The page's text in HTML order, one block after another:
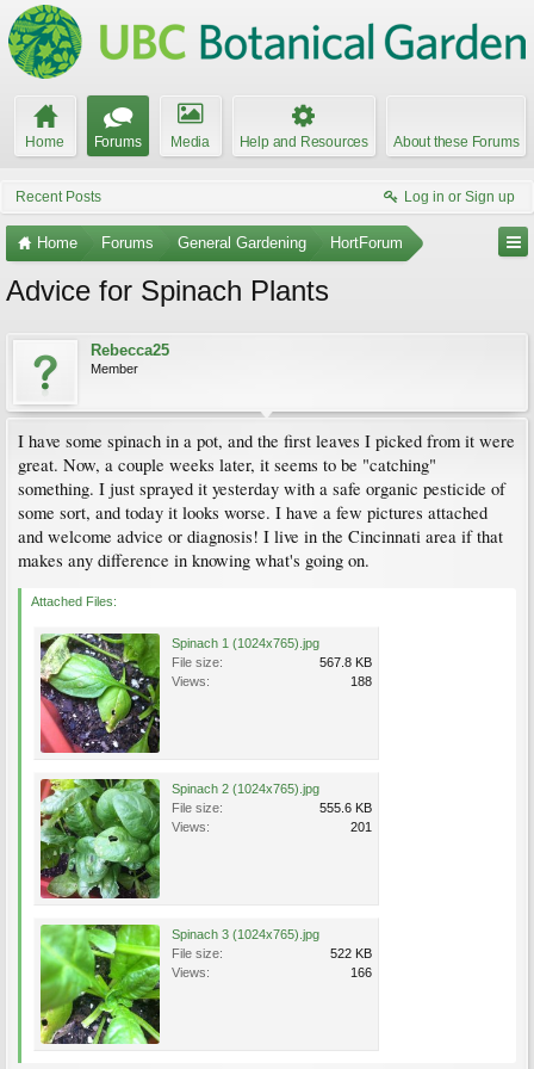
Home Forums Media Help and Resources About these Forums
Recent Posts Log in or Sign up
Home Forums General Gardening HortForum
Advice for Spinach Plants
Rebecca25
Member
I have some spinach in a pot, and the first leaves I picked from it were
great. Now, a couple weeks later, it seems to be "catching"
something. I just sprayed it yesterday with a safe organic pesticide of
some sort, and today it looks worse. I have a few pictures attached
and welcome advice or diagnosis! I live in the Cincinnati area if that
makes any difference in knowing what's going on.
Attached Files:
Spinach 1 (1024x765).jpg
File size:
567.8 KB
Views:
188
Spinach 2 (1024x765).jpg
File size:
555.6 KB
Views:
201
Spinach 3 (1024x765).jpg
File size:
522 KB
Views:
166